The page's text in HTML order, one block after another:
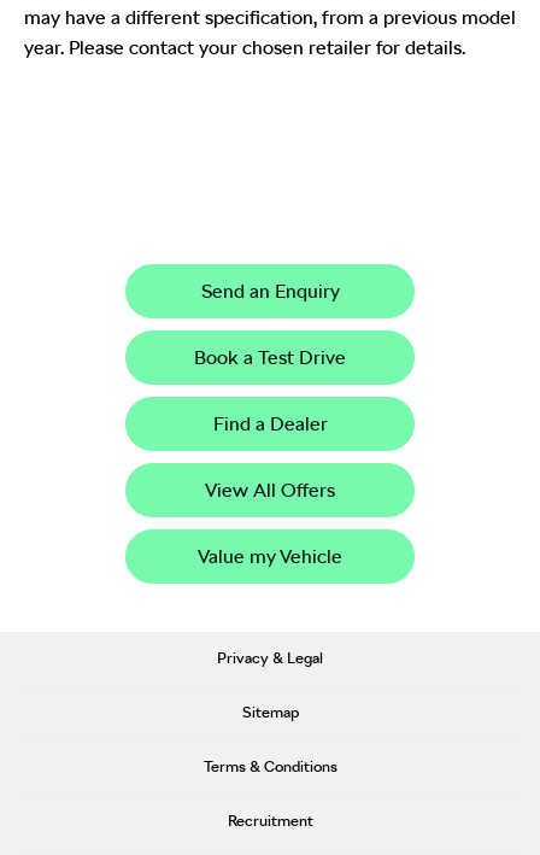
may have a different specification, from a previous model
year. Please contact your chosen retailer for details.
Send an Enquiry
Book a Test Drive
Find a Dealer
View All Offers
Value my Vehicle
Privacy & Legal
Sitemap
Terms & Conditions
Recruitment